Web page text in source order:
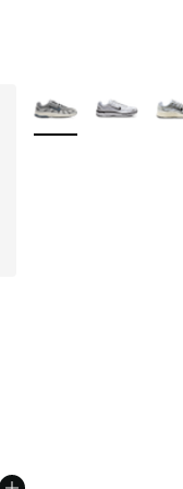
More Colors